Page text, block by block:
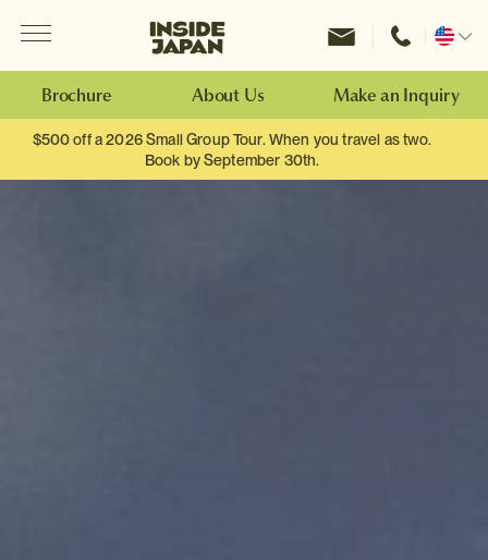
Inside Japan Tours
Change
Brochure About Us Make an Inquiry
$500 off a 2026 Small Group Tour. When you travel as two.
Book by September 30th.